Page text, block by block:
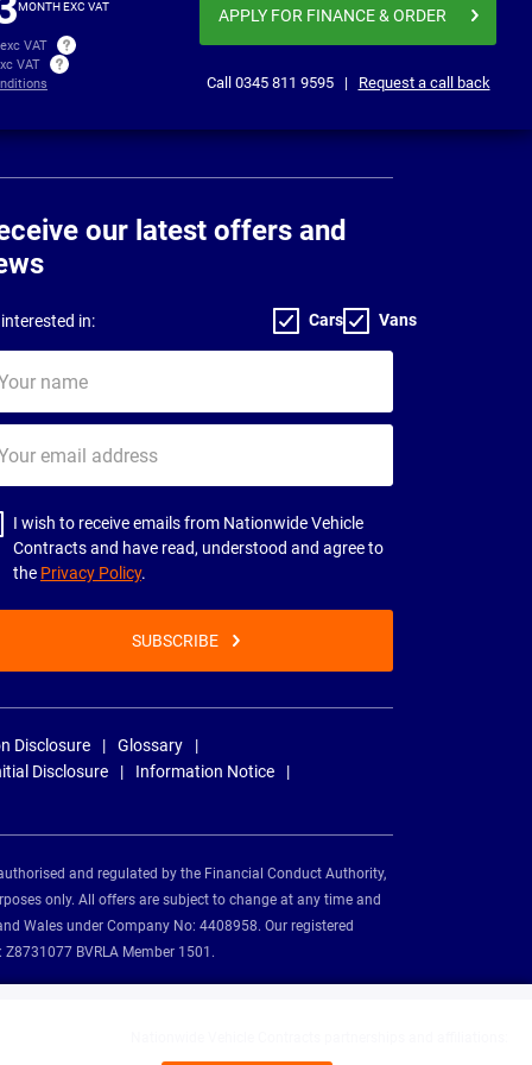
MONTH EXC VAT
VAT
VAT
APPLY FOR FINANCE& ORDER
Call 0345 811 9595| Request a call back
our latest offers and
in: Cars Vans
I wish to receive emails from Nationwide Vehicle
Contracts and have read, understood and agree to
the Privacy Policy.
SUBSCRIBE
Disclosure
Glossary
Disclosure
Information Notice
and regulated by the Financial Conduct Authority,
only. All offers are subject to change at any time and
Wales under Company No: 4408958. Our registered
BVRLA Member 1501.